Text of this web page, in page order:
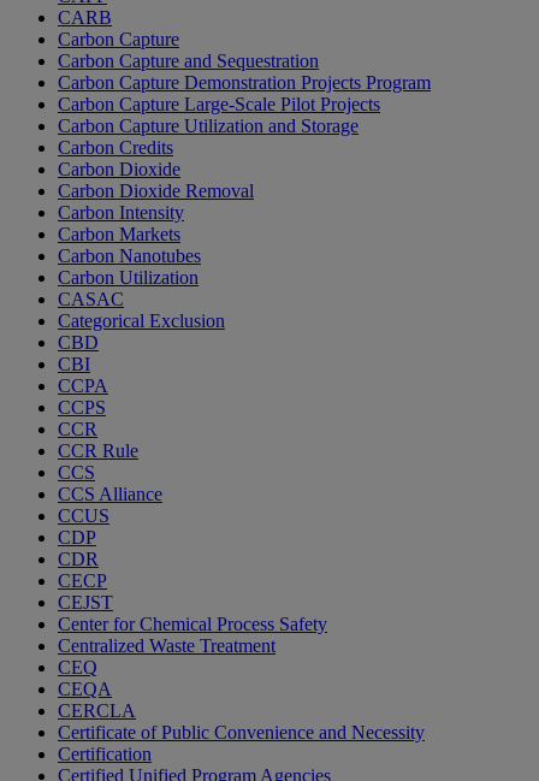
CARB
Carbon Capture
Carbon Capture and Sequestration
Carbon Capture Demonstration Projects Program
Carbon Capture Large-Scale Pilot Projects
Carbon Capture Utilization and Storage
Carbon Credits
Carbon Dioxide
Carbon Dioxide Removal
Carbon Intensity
Carbon Markets
Carbon Nanotubes
Carbon Utilization
CASAC
Categorical Exclusion
CBD
CBI
CCPA
CCPS
CCR
CCR Rule
CCS
CCS Alliance
CCUS
CDP
CDR
CECP
CEJST
Center for Chemical Process Safety
Centralized Waste Treatment
CEQ
CEQA
CERCLA
Certificate of Public Convenience and Necessity
Certification
Certified Unified Program Agencies